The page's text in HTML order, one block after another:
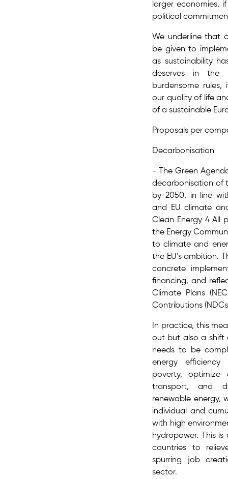
larger economies,
political
We underline that
be given to
as sustainability
deserves in the
burdensome
our quality of life
of a sustainable
Proposals per
Decarbonisation
- The Green
decarbonisation​ of
by 2050, in line
and EU climate
Clean Energy 4 All
the Energy
to climate and
the EU’s ambition​.
concrete
financing, and
Climate Plans
Contributions
In practice, this
out but also a shift
needs to be
energy efficiency
poverty, optimize
transport, and
renewable energy,
individual and
with high
hydropower. This
countries to
spurring job
sector.